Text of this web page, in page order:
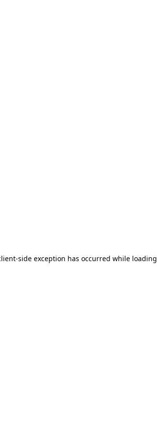
-side exception has occurred while loading